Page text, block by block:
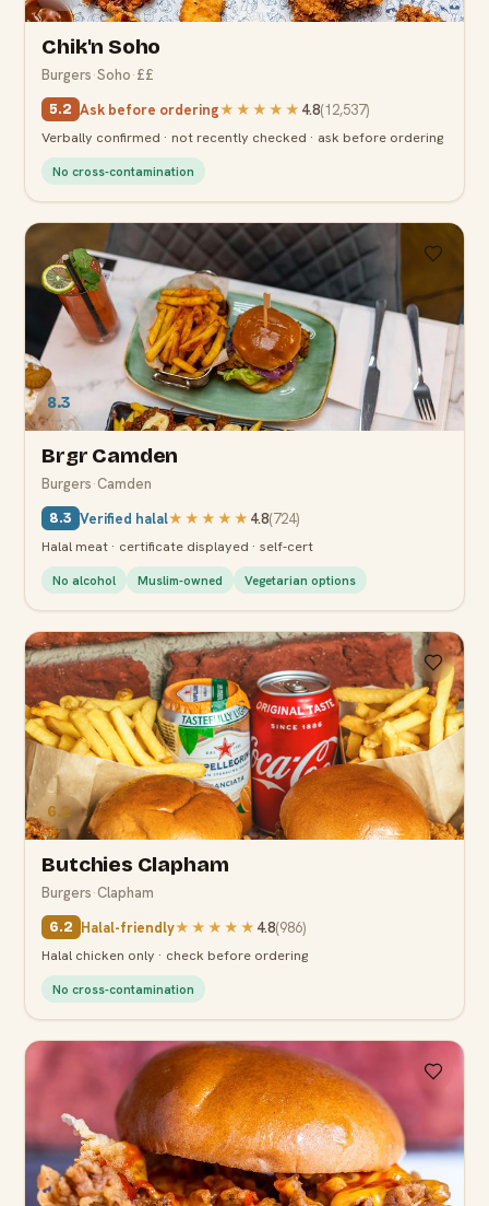
Chik'n Soho
Burgers·Soho·££
5.2 Ask before ordering★★★★★ 4.8(12,537)
Verbally confirmed · not recently checked · ask before ordering
No cross-contamination
8.3
Brgr Camden
Burgers·Camden
8.3 Verified halal★★★★★ 4.8(724)
Halal meat · certificate displayed · self-cert
No alcohol Muslim-owned Vegetarian options
6.2
Butchies Clapham
Burgers·Clapham
6.2 Halal-friendly★★★★★ 4.8(986)
Halal chicken only · check before ordering
No cross-contamination